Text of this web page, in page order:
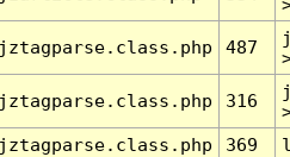
487
316
369